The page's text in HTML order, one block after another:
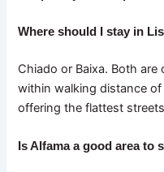
Where should I stay in
Chiado or Baixa. Both
within walking distance
offering the flattest
Is Alfama a good area to